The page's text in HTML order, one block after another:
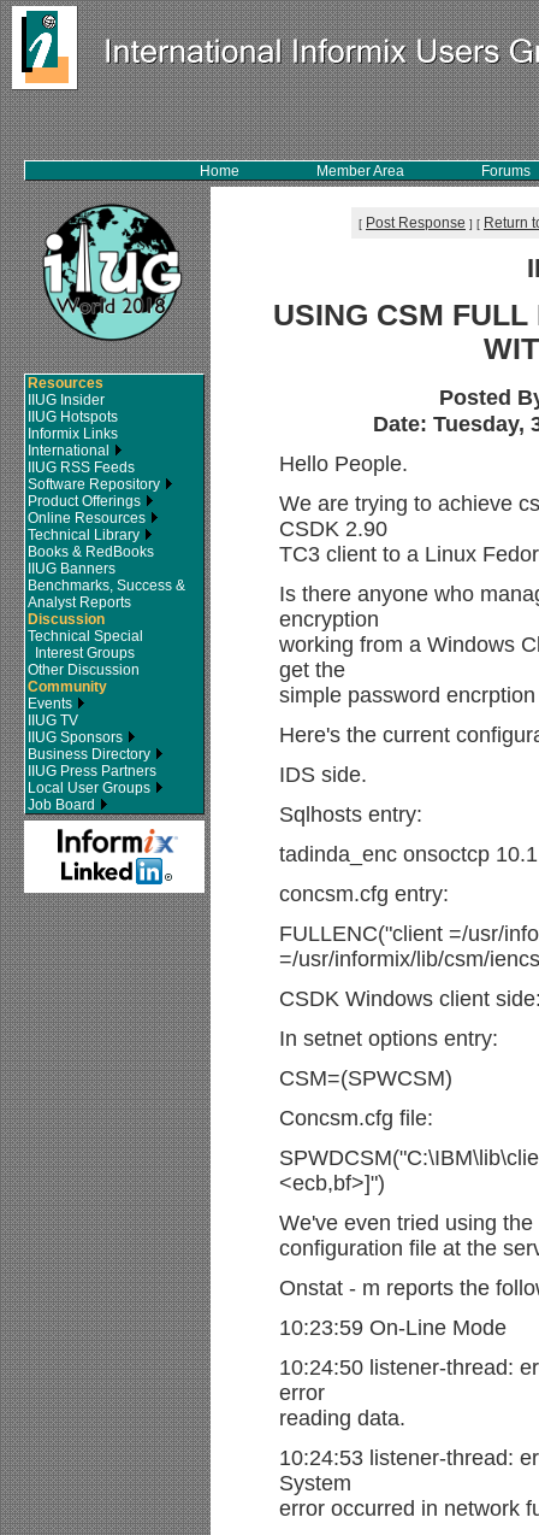
Home Member Area Forums
Resources
IIUG Insider
IIUG Hotspots
Informix Links
International
IIUG RSS Feeds
Software Repository
Product Offerings
Online Resources
Technical Library
Books & RedBooks
IIUG Banners
Benchmarks, Success &
Analyst Reports
Discussion
Technical Special
Interest Groups
Other Discussion
Community
Events
IIUG TV
IIUG Sponsors
Business Directory
IIUG Press Partners
Local User Groups
Job Board
[ Post Response ] [ Return
USING CSM FULL
Posted
Date: Tuesday,
Hello People.
We are trying to achieve
CSDK 2.90
TC3 client to a Linux
Is there anyone who
encryption
working from a Windows
get the
simple password
Here's the current
IDS side.
Sqlhosts entry:
tadinda_enc onsoctcp
concsm.cfg entry:
FULLENC("client =/usr/
=/usr/informix/lib/csm/
CSDK Windows client
In setnet options entry:
CSM=(SPWCSM)
Concsm.cfg file:
<ecb,bf>]")
We've even tried using
configuration file at the
Onstat - m reports the
10:23:59 On-Line Mode
10:24:50 listener-thread:
error
reading data.
10:24:53 listener-thread:
System
error occurred in network